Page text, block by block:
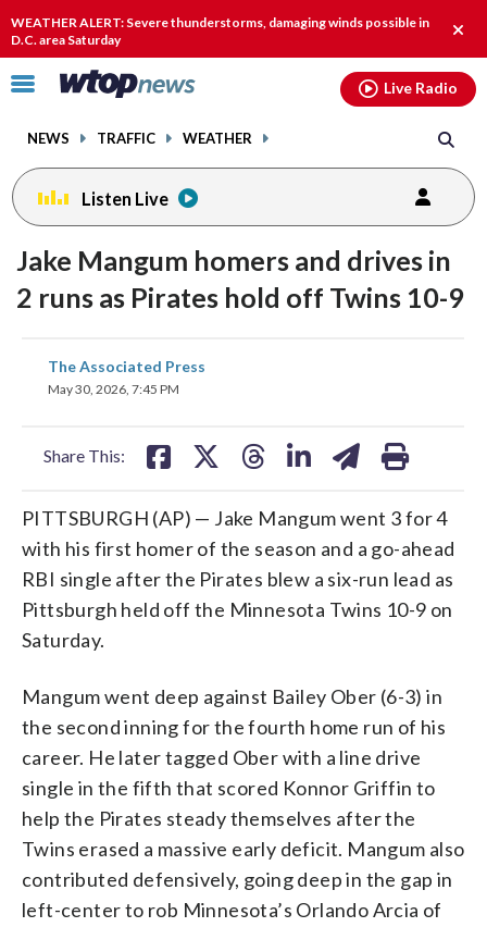
WEATHER ALERT: Severe thunderstorms, damaging winds possible in
D.C. area Saturday
alert.
Click
toggle
menu.
NEWS TRAFFIC WEATHER
Live Radio
Listen Live
Jake Mangum homers and drives in
2 runs as Pirates hold off Twins 10-9
The Associated Press
May 30, 2026, 7:45 PM
Share This:
share
on
share
PITTSBURGH (AP) — Jake Mangum went 3 for 4
with his first homer of the season and a go-ahead
RBI single after the Pirates blew a six-run lead as
Pittsburgh held off the Minnesota Twins 10-9 on
Saturday.
Mangum went deep against Bailey Ober (6-3) in
the second inning for the fourth home run of his
career. He later tagged Ober with a line drive
single in the fifth that scored Konnor Griffin to
help the Pirates steady themselves after the
Twins erased a massive early deficit. Mangum also
contributed defensively, going deep in the gap in
left-center to rob Minnesota’s Orlando Arcia of